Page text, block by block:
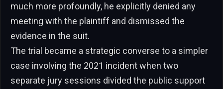
much more profoundly, he explicitly denied any
meeting with the plaintiff and dismissed the
evidence in the suit.
The trial became a strategic converse to a simpler
case involving the 2021 incident when two
separate jury sessions divided the public support